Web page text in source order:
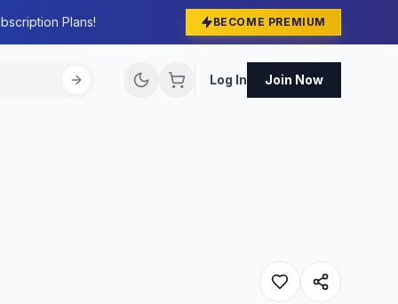
Plans! BECOME PREMIUM
Log In Join Now